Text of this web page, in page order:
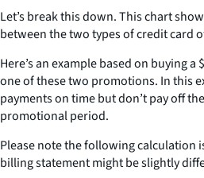
Let’s break this down. This chart
between the two types of credit card
Here’s an example based on buying a
one of these two promotions. In this
payments on time but don’t pay off
promotional period.
Please note the following calculation
billing statement might be slightly